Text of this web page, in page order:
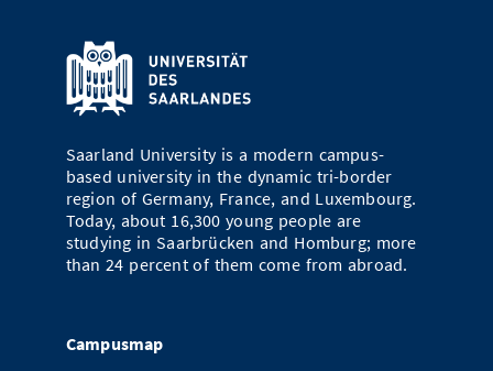
Saarland University is a modern campus-
based university in the dynamic tri-border
region of Germany, France, and Luxembourg.
Today, about 16,300 young people are
studying in Saarbrücken and Homburg; more
than 24 percent of them come from abroad.
Campusmap